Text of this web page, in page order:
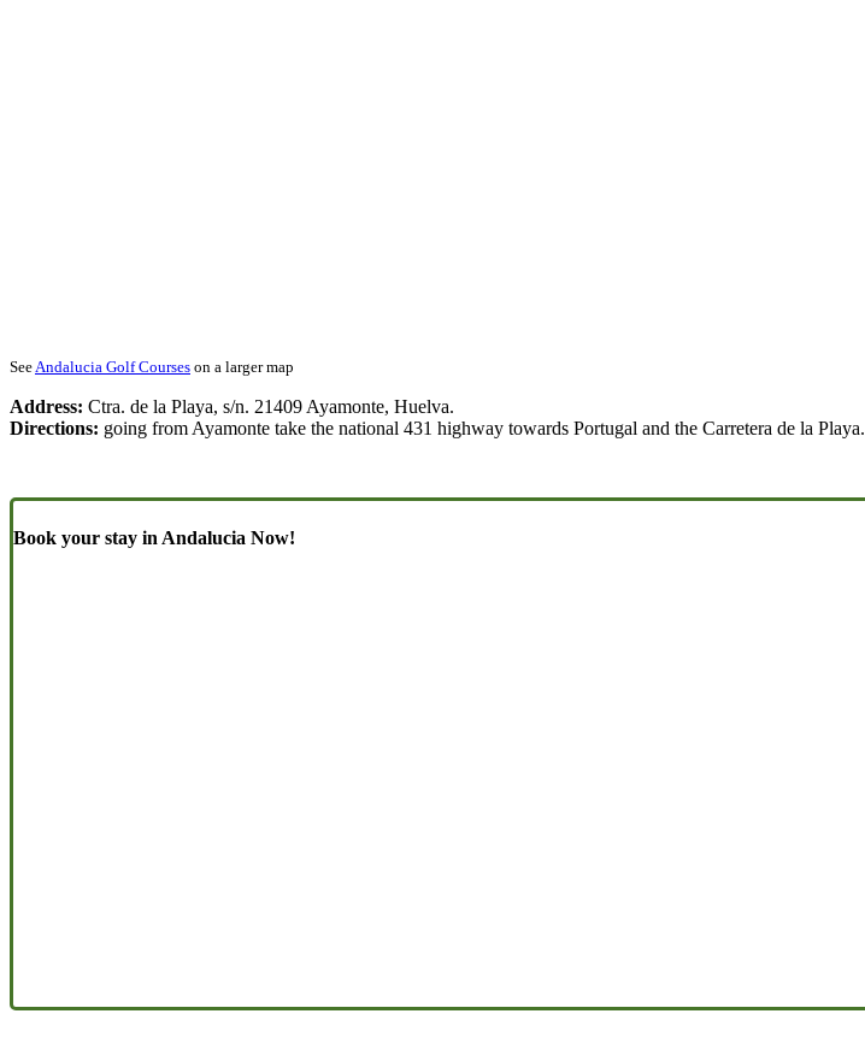
SeeAndalucia Golf Courses on a larger map
Address: Ctra. de la Playa, s/n. 21409 Ayamonte, Huelva.
Directions: going from Ayamonte take the national 431 highway towards Portugal and the Carretera de la Playa.
Book your stay in Andalucia Now!